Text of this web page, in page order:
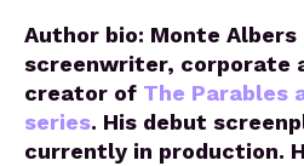
Author bio: Monte Albers
screenwriter, corporate
creator of The Parables
series. His debut
currently in production.